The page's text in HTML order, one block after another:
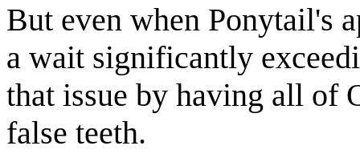
But even when Ponytail's
a wait significantly
that issue by having all of
false teeth.